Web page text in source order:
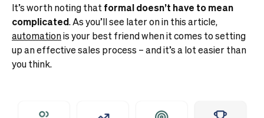
It’s worth noting that formal doesn’t have to mean
complicated. As you’ll see later on in this article,
automationis your best friend when it comes to setting
up an effective sales process – and it’s a lot easier than
you think.